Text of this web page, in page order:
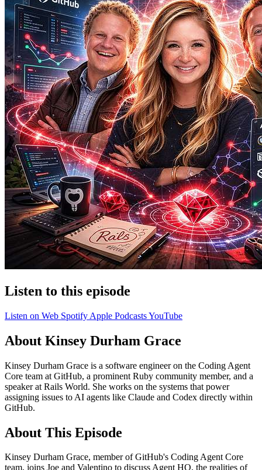
Listen to this episode
Listen on Web Spotify Apple PodcastsYouTube
About Kinsey Durham Grace
Kinsey Durham Grace is a software engineer on the Coding Agent
Core team at GitHub, a prominent Ruby community member, and a
speaker at Rails World. She works on the systems that power
assigning issues to AI agents like Claude and Codex directly within
GitHub.
About This Episode
Kinsey Durham Grace, member of GitHub's Coding Agent Core
team, joins Joe and Valentino to discuss Agent HQ, the realities of